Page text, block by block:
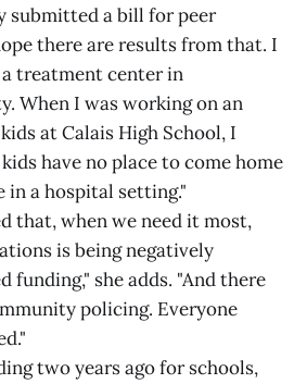
submitted a bill for peer
there are results from that. I
treatment center in
When I was working on an
at Calais High School, I
have no place to come home
in a hospital setting."
that, when we need it most,
is being negatively
funding," she adds. "And there
policing. Everyone
two years ago for schools,